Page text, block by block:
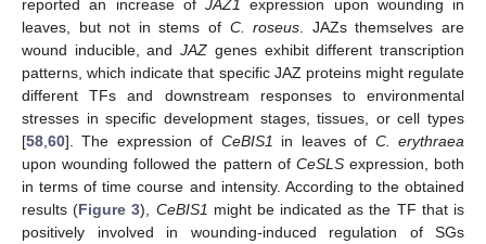
reported an increase of JAZ1 expression upon wounding in
leaves, but not in stems of C. roseus. JAZs themselves are
wound inducible, andJAZ genes exhibit different transcription
patterns, which indicate that specific JAZ proteins might regulate
different TFs and downstream responses to environmental
stresses in specific development stages, tissues, or cell types
[58,60]. The expression of CeBIS1 in leaves of C. erythraea
upon wounding followed the pattern of CeSLSexpression, both
in terms of time course and intensity. According to the obtained
results (Figure 3), CeBIS1 might be indicated as the TF that is
positively involved in wounding-induced regulation of SGs